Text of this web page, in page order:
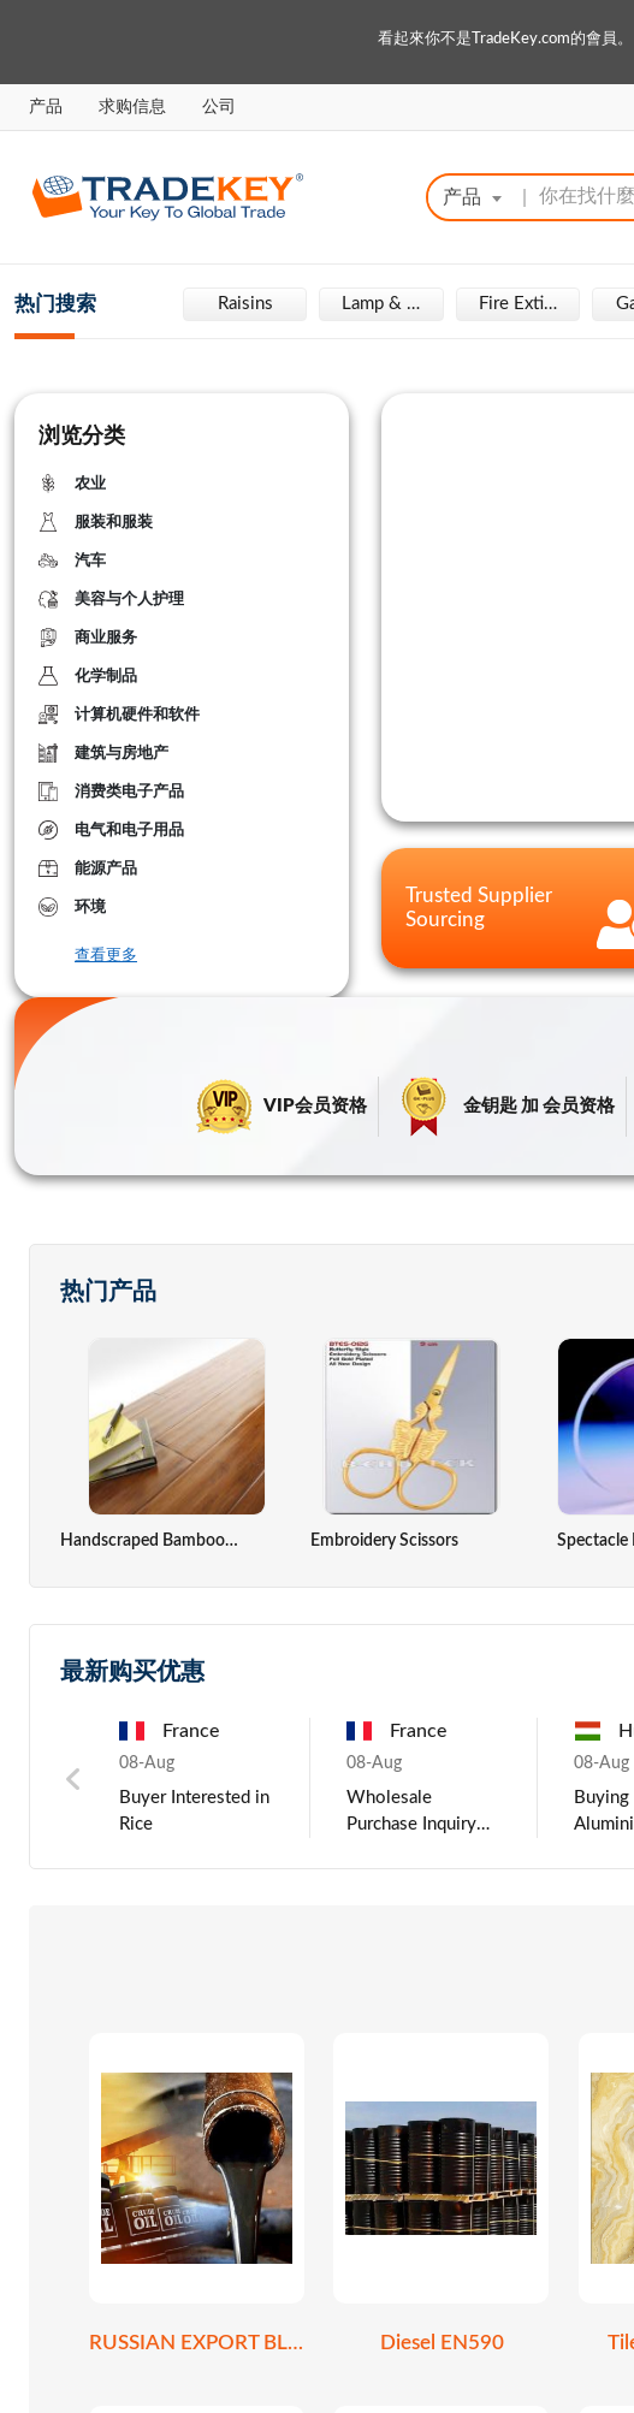
看起來你不是TradeKey.com的會員
产品 求购信息 公司
产品
热门搜索 Raisins Lamp & Light Fire Extinguisher
浏览分类
农业
服装和服装
汽车
美容与个人护理
商业服务
化学制品
计算机硬件和软件
建筑与房地产
消费类电子产品
电气和电子用品
能源产品
环境
查看更多
Trusted Supplier
Sourcing
VIP会员资格 金钥匙 加 会员资格
热门产品
Handscraped Bamboo Flooring(Antique Color) Embroidery Scissors Spectacle
Zinc Oxide Indirect Method Solar Cell Seaweed Extract
最新购买优惠
France
08-Aug
Wholesale
Purchase Inquiry
Hungary
08-Aug
Buying Inquiry
Aluminium Scrap
07-Aug
for
Cartridge For
Portable car dj
RUSSIAN EXPORT BLEND CRUDE OIL REBCO Diesel EN590